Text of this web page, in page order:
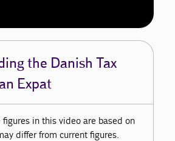
the Danish Tax
Expat
figures in this video are based on
differ from current figures.